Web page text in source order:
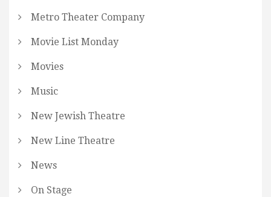
Metro Theater Company
Movie List Monday
Movies
Music
New Jewish Theatre
New Line Theatre
News
On Stage